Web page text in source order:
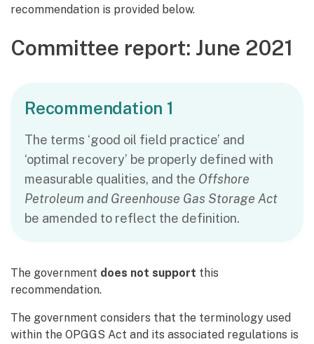
recommendation is provided below.
Committee report: June 2021
Recommendation 1
The terms ‘good oil field practice’ and
‘optimal recovery’ be properly defined with
measurable qualities, and the Offshore
Petroleum and Greenhouse Gas Storage Act
be amended to reflect the definition.
The government does not support this
recommendation.
The government considers that the terminology used
within the OPGGS Act and its associated regulations is